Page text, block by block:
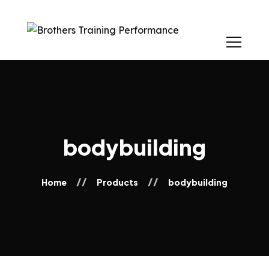
bodybuilding
Home Products bodybuilding